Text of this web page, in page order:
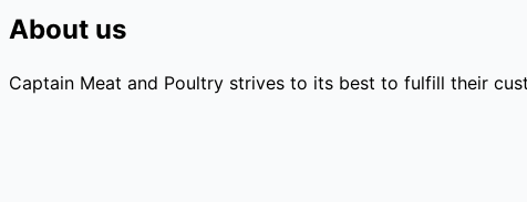
About us
Captain Meat and Poultry strives to its best to fulfill their